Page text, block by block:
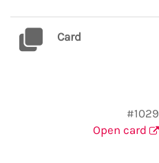
Card
#1029
Open card